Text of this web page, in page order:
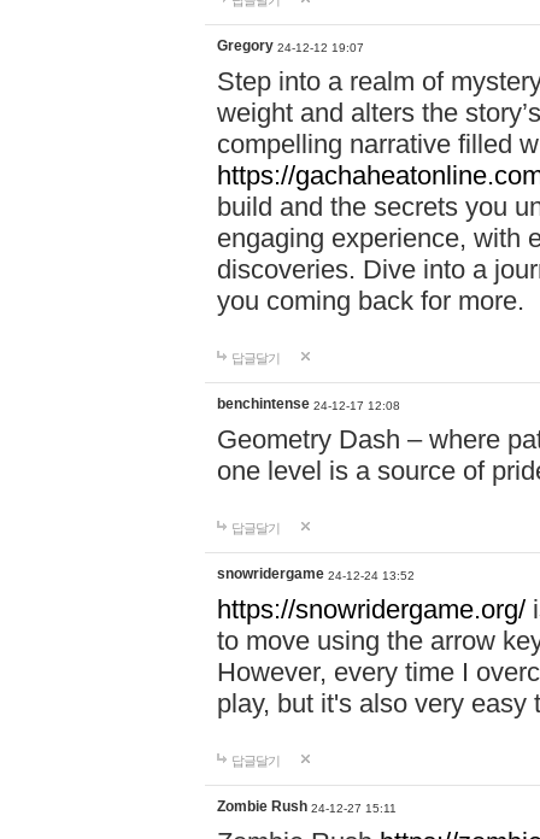
Gregory 24-12-12 19:07
Step into a realm of
weight and alters the
compelling narrative filled
https://
build and the secrets you
engaging experience, with
discoveries. Dive into a
you coming back for more.
답글달기
benchintense 24-12-17 12:08
Geometry Dash – where
one level is a source of
답글달기
snowridergame 24-12-24 13:52
https://snowridergame.org/
to move using the arrow
However, every time I
play, but it's also very
답글달기
Zombie Rush 24-12-27 15:11